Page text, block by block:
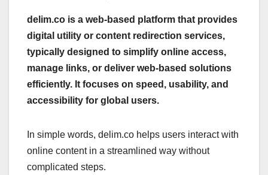
delim.co is a web-based platform that provides
digital utility or content redirection services,
typically designed to simplify online access,
manage links, or deliver web-based solutions
efficiently. It focuses on speed, usability, and
accessibility for global users.
In simple words, delim.co helps users interact with
online content in a streamlined way without
complicated steps.